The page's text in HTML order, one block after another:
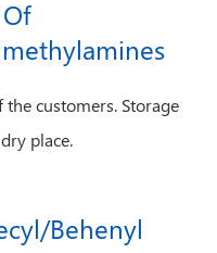
customers. Storage
place.
Behenyl